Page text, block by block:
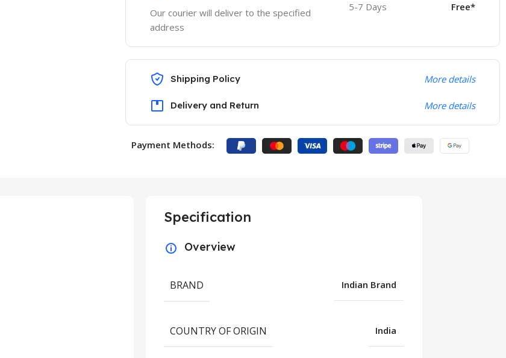
Our courier will deliver to the specified
address
5-7 Days Free*
Shipping Policy More details
Delivery and Return More details
Payment Methods:
Specification
Overview
BRAND Indian Brand
COUNTRY OF ORIGIN India